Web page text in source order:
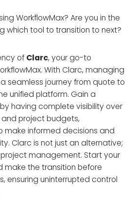
WorkflowMax? Are you in the
which tool to transition to next?
of Clarc, your go-to
With Clarc, managing
seamless journey from quote to
unified platform. Gain a
having complete visibility over
project budgets,
make informed decisions and
Clarc is not just an alternative;
management. Start your
the transition before
ensuring uninterrupted control